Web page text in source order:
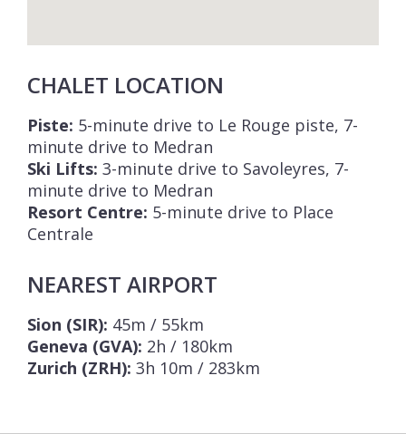
CHALET LOCATION
Piste: 5-minute drive to Le Rouge piste, 7-
minute drive to Medran
Ski Lifts: 3-minute drive to Savoleyres, 7-
minute drive to Medran
Resort Centre: 5-minute drive to Place
Centrale
NEAREST AIRPORT
Sion (SIR): 45m / 55km
Geneva (GVA): 2h / 180km
Zurich (ZRH): 3h 10m / 283km